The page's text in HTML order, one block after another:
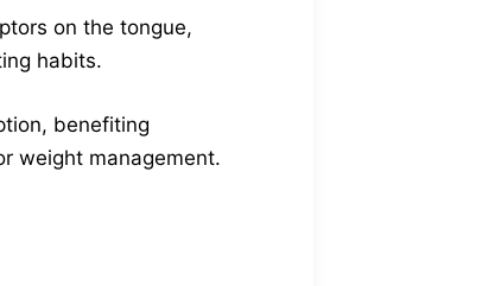
on the tongue,
habits.
benefiting
weight management.